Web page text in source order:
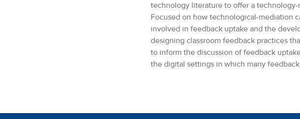
technology literature to offer a
Focused on how technological-mediation
involved in feedback uptake and the
designing classroom feedback practices
to inform the discussion of feedback
the digital settings in which many